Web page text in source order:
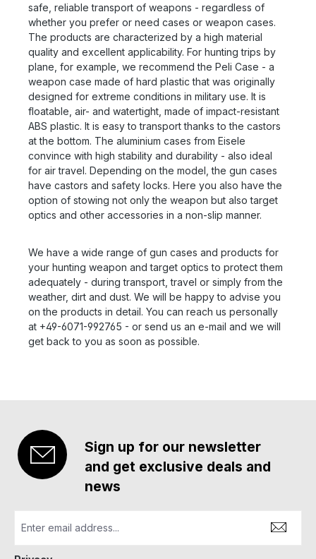
safe, reliable transport of weapons - regardless of
whether you prefer or need cases or weapon cases.
The products are characterized by a high material
quality and excellent applicability. For hunting trips by
plane, for example, we recommend the Peli Case - a
weapon case made of hard plastic that was originally
designed for extreme conditions in military use. It is
floatable, air- and watertight, made of impact-resistant
ABS plastic. It is easy to transport thanks to the castors
at the bottom. The aluminium cases from Eisele
convince with high stability and durability - also ideal
for air travel. Depending on the model, the gun cases
have castors and safety locks. Here you also have the
option of stowing not only the weapon but also target
optics and other accessories in a non-slip manner.
We have a wide range of gun cases and products for
your hunting weapon and target optics to protect them
adequately - during transport, travel or simply from the
weather, dirt and dust. We will be happy to advise you
on the products in detail. You can reach us personally
at +49-6071-992765 - or send us an e-mail and we will
get back to you as soon as possible.
Sign up for our newsletter
and get exclusive deals and
news